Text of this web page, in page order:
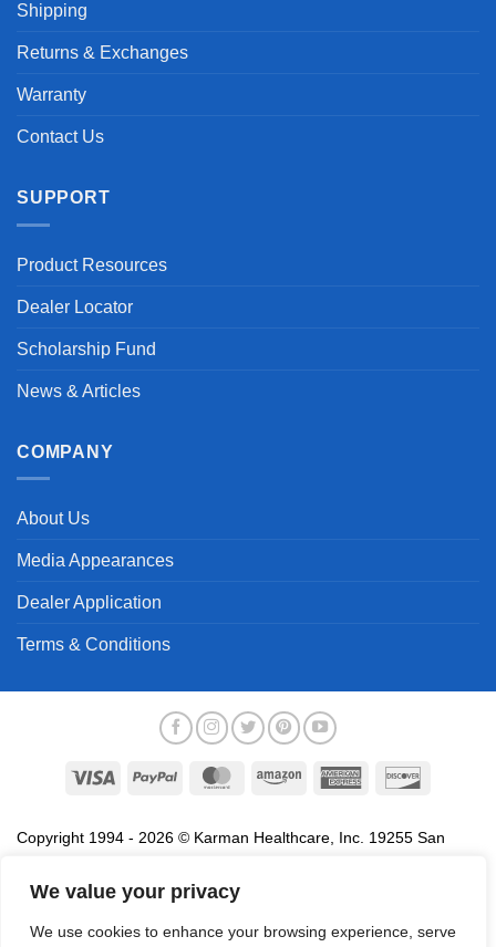
We value your privacy
We use cookies to enhance your browsing experience, serve
Shipping
Returns & Exchanges
Warranty
Contact Us
SUPPORT
Product Resources
Dealer Locator
Scholarship Fund
News & Articles
COMPANY
About Us
Media Appearances
Dealer Application
Terms & Conditions
Visa PayPal MasterCardAmazon
American
Copyright 1994 - 2026 © Karman Healthcare, Inc. 19255 San
association with the sale of products of Karman are trademarks
names, service marks and logos referenced herein belong to their